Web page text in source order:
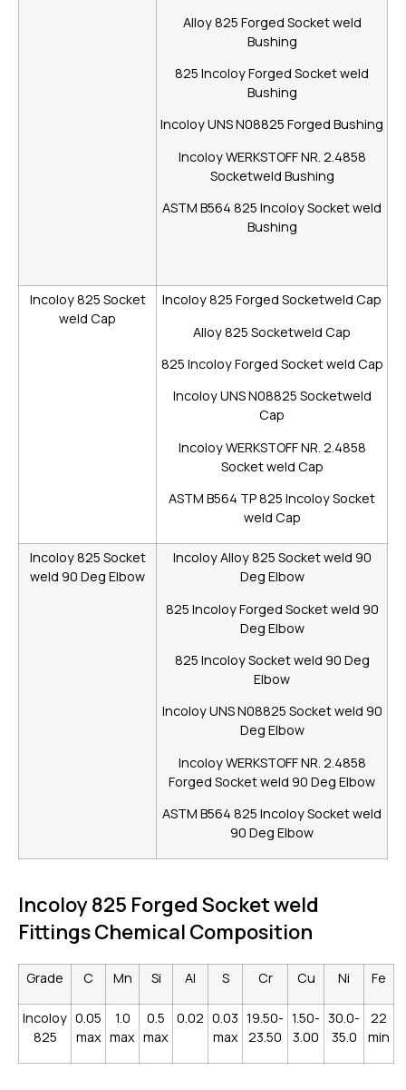
Alloy 825 Forged Socket weld
Bushing
825 Incoloy Forged Socket weld
Bushing
Incoloy UNS N08825 Forged Bushing
Incoloy WERKSTOFF NR. 2.4858
Socketweld Bushing
ASTM B564 825 Incoloy Socket weld
Bushing
Incoloy 825 Socket
weld Cap
Incoloy 825 Forged Socketweld Cap
Alloy 825 Socketweld Cap
825 Incoloy Forged Socket weld Cap
Incoloy UNS N08825 Socketweld
Cap
Incoloy WERKSTOFF NR. 2.4858
Socket weld Cap
ASTM B564 TP 825 Incoloy Socket
weld Cap
Incoloy 825 Socket
weld 90 Deg Elbow
Incoloy Alloy 825 Socket weld 90
Deg Elbow
825 Incoloy Forged Socket weld 90
Deg Elbow
825 Incoloy Socket weld 90 Deg
Elbow
Incoloy UNS N08825 Socket weld 90
Deg Elbow
Incoloy WERKSTOFF NR. 2.4858
Forged Socket weld 90 Deg Elbow
ASTM B564 825 Incoloy Socket weld
90 Deg Elbow
Incoloy 825 Forged Socket weld
Fittings Chemical Composition
Grade C Mn Si AI S Cr Cu Ni Fe
Incoloy
825
0.05
max
1.0
max
0.5
max
0.02 0.03
max
19.50-
23.50
1.50-
3.00
30.0-
35.0
22
min